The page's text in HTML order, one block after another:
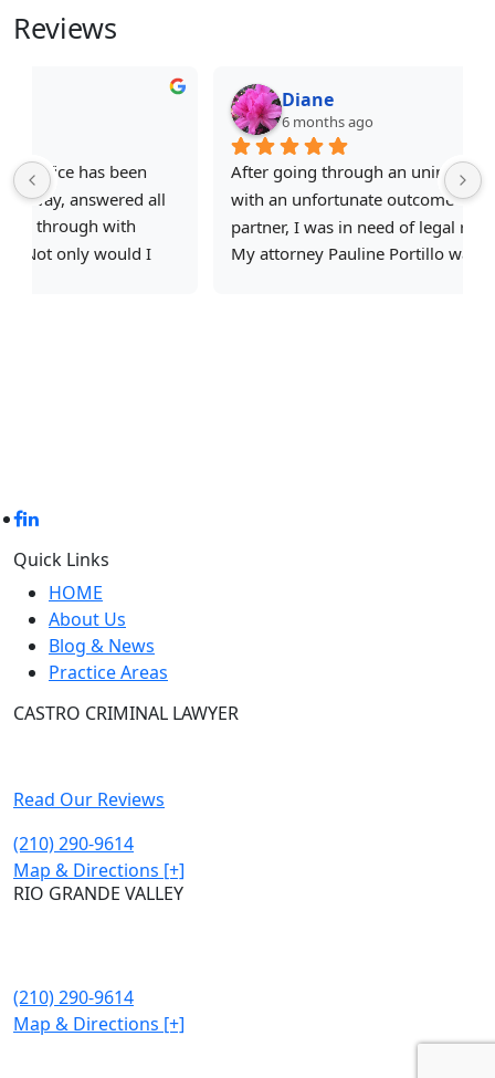
Reviews
After going through an unimaginable situation
with an unfortunate outcome involving an ex
partner, I was in need of legal representation.
My attorney Pauline Portillo was professional,
Quick Links
HOME
About Us
Blog & News
Practice Areas
CASTRO CRIMINAL LAWYER
Read Our Reviews
(210) 290-9614
Map & Directions [+]
RIO GRANDE VALLEY
(210) 290-9614
Map & Directions [+]
© Castro Criminal Lawyer. All Rights Reserved. 2026